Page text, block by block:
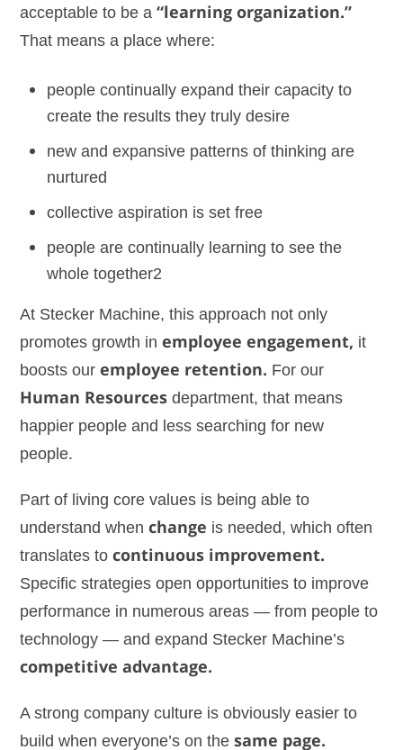
acceptable to be a“learning organization.”
That means a place where:
people continually expand their capacity to
create the results they truly desire
new and expansive patterns of thinking are
nurtured
collective aspiration is set free
people are continually learning to see the
whole together2
At Stecker Machine, this approach not only
promotes growth inemployee engagement, it
boosts ouremployee retention. For our
Human Resources department, that means
happier people and less searching for new
people.
Part of living core values is being able to
understand whenchange is needed, which often
translates tocontinuous improvement.
Specific strategies open opportunities to improve
performance in numerous areas — from people to
technology — and expand Stecker Machine’s
competitive advantage.
A strong company culture is obviously easier to
build when everyone’s on thesame page.